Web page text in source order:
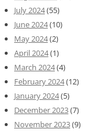
July 2024(55)
June 2024(10)
May 2024(2)
April 2024(1)
March 2024(4)
February 2024(12)
January 2024(5)
December 2023(7)
November 2023(9)